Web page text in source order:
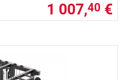
1 007,40 €